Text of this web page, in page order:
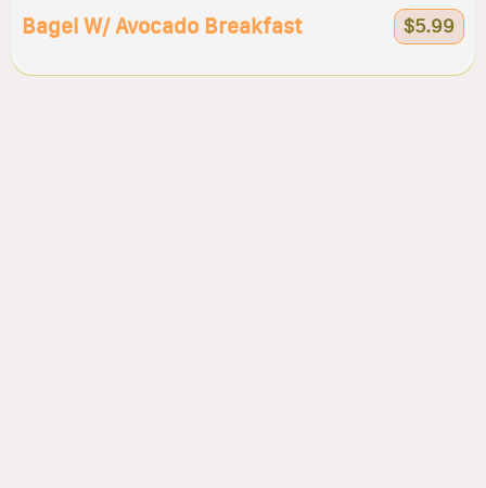
Bagel W/ Avocado Breakfast $5.99